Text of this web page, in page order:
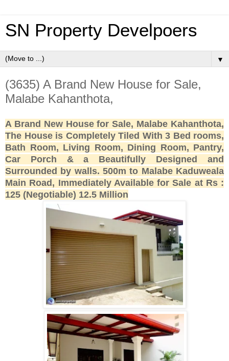
SN Property Develpoers
▼
(3635) A Brand New House for Sale,
Malabe Kahanthota,
A Brand New House for Sale, Malabe Kahanthota,
The House is Completely Tiled With 3 Bed rooms,
Bath Room, Living Room, Dining Room, Pantry,
Car Porch & a Beautifully Designed and
Surrounded by walls. 500m to Malabe Kaduweala
Main Road, Immediately Available for Sale at Rs :
125 (Negotiable) 12.5 Million